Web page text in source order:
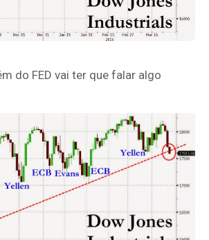
do FED vai ter que falar algo